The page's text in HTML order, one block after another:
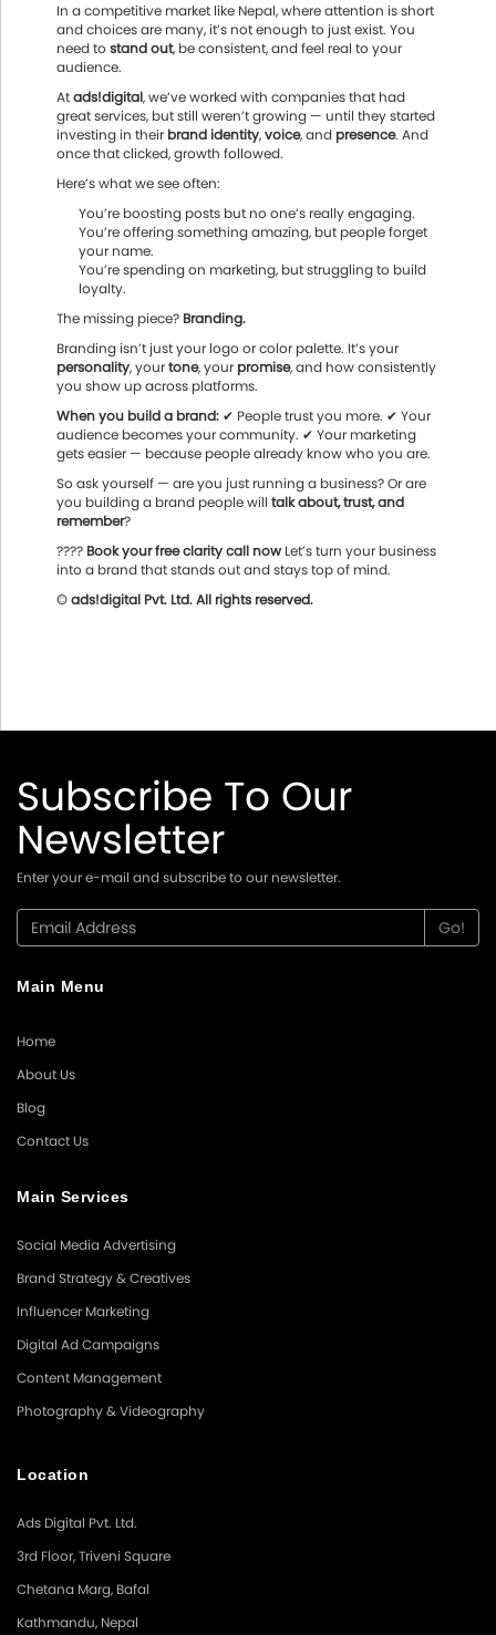
In a competitive market like Nepal, where attention is short
and choices are many, it’s not enough to just exist. You
need to stand out, be consistent, and feel real to your
audience.
Atads!digital, we’ve worked with companies that had
great services, but still weren’t growing — until they started
investing in their brand identity,voice, and presence. And
once that clicked, growth followed.
Here’s what we see often:
You’re boosting posts but no one’s really engaging.
You’re offering something amazing, but people forget
your name.
You’re spending on marketing, but struggling to build
loyalty.
The missing piece? Branding.
Branding isn’t just your logo or color palette. It’s your
personality, yourtone, your promise, and how consistently
you show up across platforms.
When you build a brand: ✔ People trust you more. ✔ Your
audience becomes your community. ✔ Your marketing
gets easier — because people already know who you are.
So ask yourself — are you just running a business? Or are
you building a brand people will talk about, trust, and
remember?
???? Book your free clarity call now Let’s turn your business
into a brand that stands out and stays top of mind.
© ads!digital Pvt. Ltd. All rights reserved.
Subscribe To Our
Newsletter
Enter your e-mail and subscribe to our newsletter.
Main Menu
Home
About Us
Blog
Contact Us
Main Services
Social Media Advertising
Brand Strategy & Creatives
Influencer Marketing
Digital Ad Campaigns
Content Management
Photography & Videography
Location
Ads Digital Pvt. Ltd.
3rd Floor, Triveni Square
Chetana Marg, Bafal
Kathmandu, Nepal